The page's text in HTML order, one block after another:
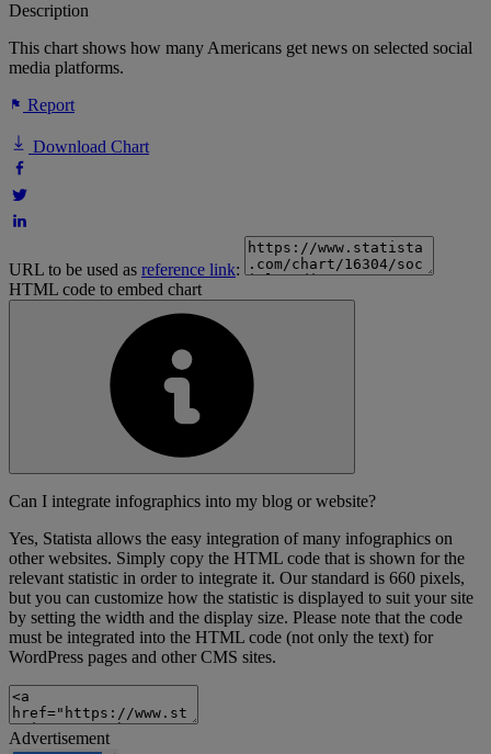
Description
This chart shows how many Americans get news on selected social
media platforms.
Report
Download Chart
URL to be used as reference link:
HTML code to embed chart
Can I integrate infographics into my blog or website?
Yes, Statista allows the easy integration of many infographics on
other websites. Simply copy the HTML code that is shown for the
relevant statistic in order to integrate it. Our standard is 660 pixels,
but you can customize how the statistic is displayed to suit your site
by setting the width and the display size. Please note that the code
must be integrated into the HTML code (not only the text) for
WordPress pages and other CMS sites.
Advertisement